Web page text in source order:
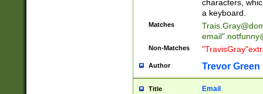
characters,
a keyboard.
Matches
email"
Non-Matches
Author Trevor Green
Title Email